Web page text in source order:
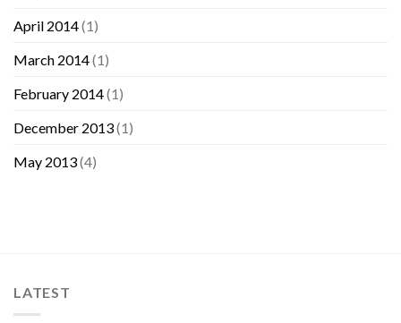
April 2014(1)
March 2014(1)
February 2014(1)
December 2013(1)
May 2013(4)
LATEST